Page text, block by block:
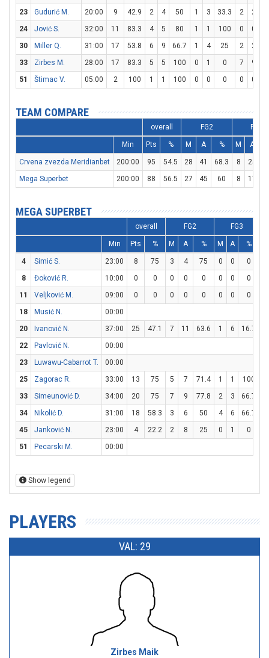
23
Gudurić M. 20:00 9 42.9 2 4 50 1 3 33.3 2 2
24
Jović S. 32:00 11 83.3 4 5 80 1 1 100 0 0
30
Miller Q. 31:00 17 53.8 6 9 66.7 1 4 25 2 2
33
Zirbes M. 28:00 17 83.3 5 5 100 0 1 0 7 9
51
Štimac V. 05:00 2 100 1 1 100 0 0 0 0 0
TEAM COMPARE
overall FG2 FG3
Min Pts % M A % M A
Crvena zvezda Meridianbet 200:00 95 54.5 28 41 68.3 8 25
Mega Superbet
200:00 88 56.5 27 45 60 8 17
MEGA SUPERBET
overall FG2 FG3
Min Pts % M A % M A %
4 Simić S. 23:00 8 75 3 4 75 0 0 0
8
Đoković R. 10:00 0 0 0 0 0 0 0 0
11
Veljković M. 09:00 0 0 0 0 0 0 0 0
18
Musić N.
00:00
20
Ivanović N. 37:00 25 47.1 7 11 63.6 1 6 16.7
22
Pavlović N.
00:00
23
Luwawu-Cabarrot T.
00:00
25
Zagorac R. 33:00 13 75 5 7 71.4 1 1 100
33
Simeunović D. 34:00 20 75 7 9 77.8 2 3 66.7
34
Nikolić D. 31:00 18 58.3 3 6 50 4 6 66.7
45
Janković N. 23:00 4 22.2 2 8 25 0 1 0
51
Pecarski M. 00:00
Show legend
PLAYERS
VAL: 29
Zirbes Maik